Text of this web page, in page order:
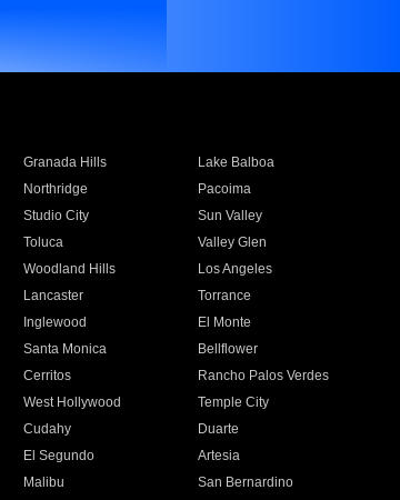
Granada Hills
Lake Balboa
Northridge
Pacoima
Studio City
Sun Valley
Toluca
Valley Glen
Woodland Hills
Los Angeles
Lancaster
Torrance
Inglewood
El Monte
Santa Monica
Bellflower
Cerritos
Rancho Palos Verdes
West Hollywood
Temple City
Cudahy
Duarte
El Segundo
Artesia
Malibu
San Bernardino